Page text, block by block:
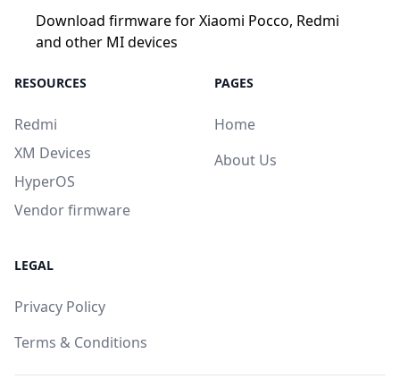
Download firmware for Xiaomi Pocco, Redmi
and other MI devices
RESOURCES
Redmi
XM Devices
HyperOS
Vendor firmware
PAGES
Home
About Us
LEGAL
Privacy Policy
Terms & Conditions